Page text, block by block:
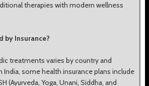
therapies with modern wellness
by Insurance?
treatments varies by country and
India, some health insurance plans include
(Ayurveda, Yoga, Unani, Siddha, and